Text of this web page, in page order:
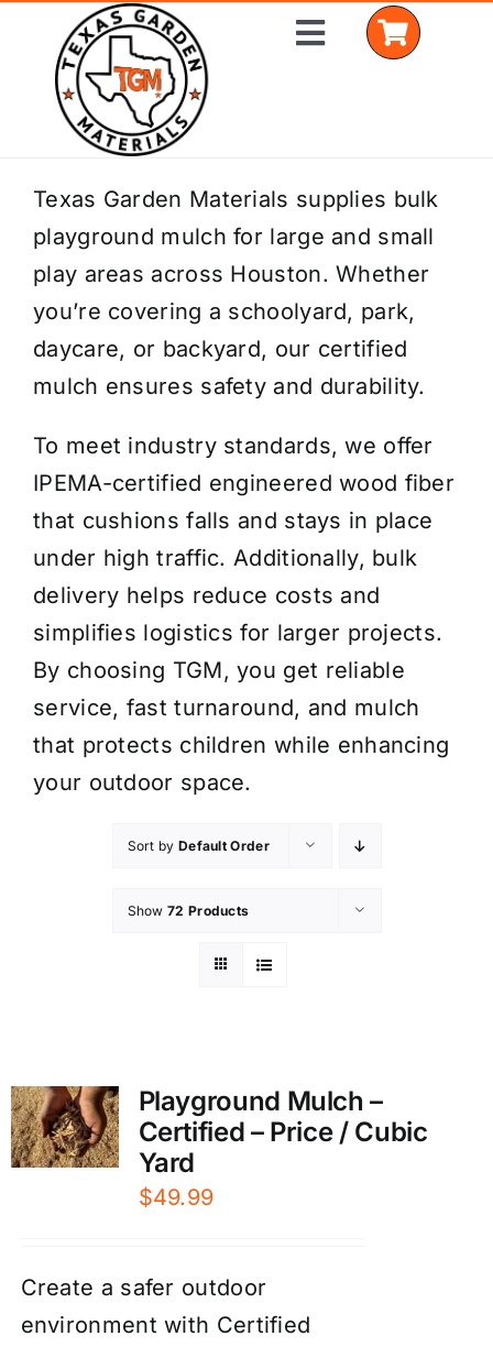
content
Toggle
Home
Shop Materials
Delivery Areas
Coverage Calculator
Get a Quote
Texas Garden Materials supplies bulk
playground mulch for large and small
play areas across Houston. Whether
you’re covering a schoolyard, park,
daycare, or backyard, our certified
mulch ensures safety and durability.
To meet industry standards, we offer
IPEMA-certified engineered wood fiber
that cushions falls and stays in place
under high traffic. Additionally, bulk
delivery helps reduce costs and
simplifies logistics for larger projects.
By choosing TGM, you get reliable
service, fast turnaround, and mulch
that protects children while enhancing
your outdoor space.
Sort by Default Order
Show 72 Products
Playground Mulch –
Certified – Price / Cubic
Yard
$49.99
Create a safer outdoor
environment with Certified